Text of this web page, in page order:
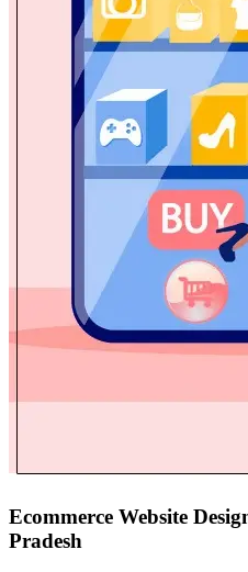
Ecommerce Website
Pradesh